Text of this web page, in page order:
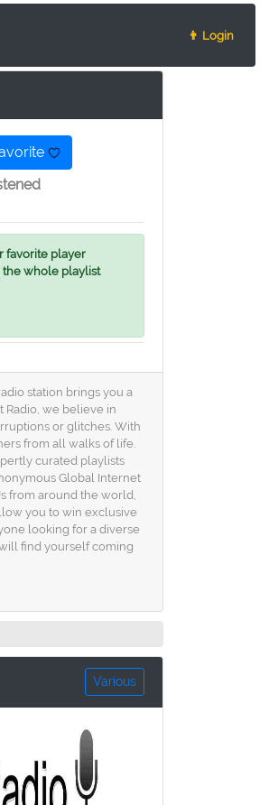
👨 Login
favorite player
the whole playlist
station brings you a
Radio, we believe in
or glitches. With
from all walks of life.
curated playlists
Global Internet
from around the world,
you to win exclusive
looking for a diverse
find yourself coming
Various